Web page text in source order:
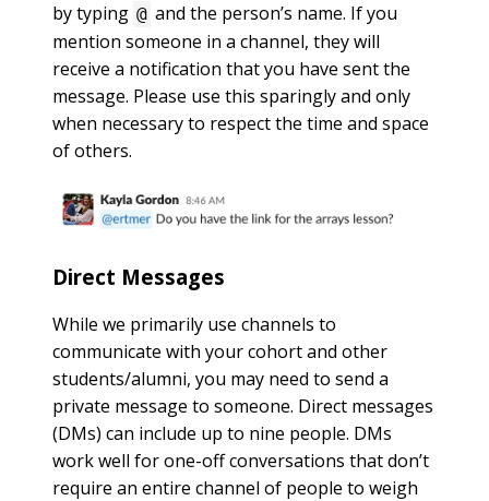
by typing @ and the person’s name. If you
mention someone in a channel, they will
receive a notification that you have sent the
message. Please use this sparingly and only
when necessary to respect the time and space
of others.
Direct Messages
While we primarily use channels to
communicate with your cohort and other
students/alumni, you may need to send a
private message to someone. Direct messages
(DMs) can include up to nine people. DMs
work well for one-off conversations that don’t
require an entire channel of people to weigh